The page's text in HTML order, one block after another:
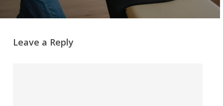
Leave a Reply